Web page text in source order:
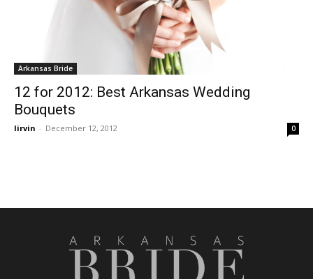
Arkansas Bride
12 for 2012: Best Arkansas Wedding
Bouquets
lirvin - December 12, 2012 0